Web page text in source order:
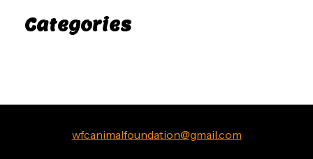
Categories
wfcanimalfoundation@gmail.com